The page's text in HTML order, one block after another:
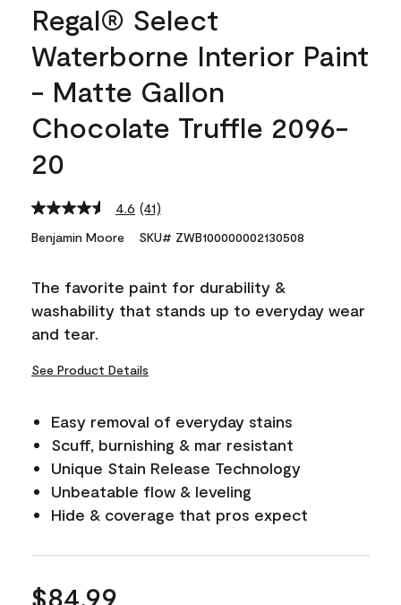
Regal® Select
Waterborne Interior Paint
- Matte Gallon
Chocolate Truffle 2096-
20
4.6 Read
Reviews.
link.
(41)
Benjamin Moore SKU# ZWB100000002130508
The favorite paint for durability &
washability that stands up to everyday wear
and tear.
See Product Details
Easy removal of everyday stains
Scuff, burnishing & mar resistant
Unique Stain Release Technology
Unbeatable flow & leveling
Hide & coverage that pros expect
$84.99